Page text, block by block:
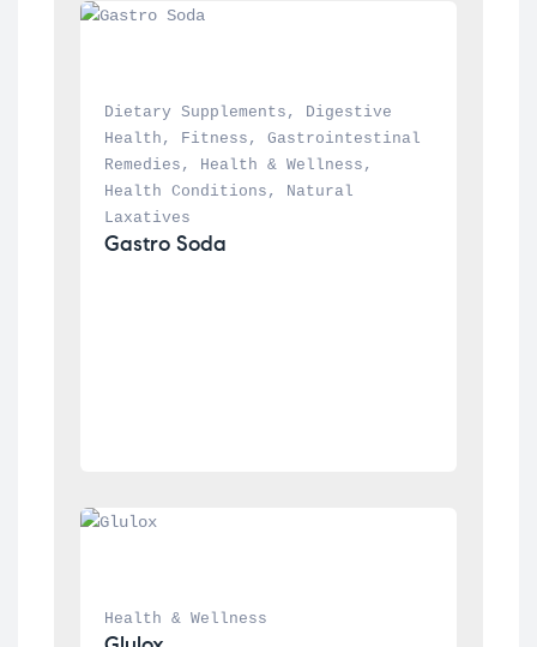
Dietary Supplements ,
Digestive
Health , Fitness , Gastrointestinal
Remedies , Health & Wellness
Health Conditions ,
Natural
Laxatives
Gastro Soda
Health & Wellness